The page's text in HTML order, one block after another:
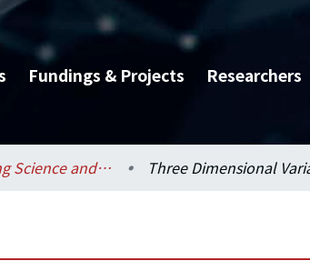
Fundings & Projects Researchers
Engineering Science and Ocean Engineering / 工程科學及海洋工程學系